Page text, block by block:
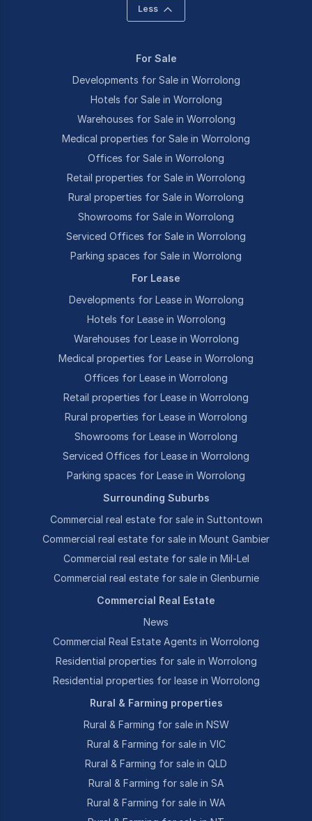
Less
For Sale
Developments for Sale in Worrolong
Hotels for Sale in Worrolong
Warehouses for Sale in Worrolong
Medical properties for Sale in Worrolong
Offices for Sale in Worrolong
Retail properties for Sale in Worrolong
Rural properties for Sale in Worrolong
Showrooms for Sale in Worrolong
Serviced Offices for Sale in Worrolong
Parking spaces for Sale in Worrolong
For Lease
Developments for Lease in Worrolong
Hotels for Lease in Worrolong
Warehouses for Lease in Worrolong
Medical properties for Lease in Worrolong
Offices for Lease in Worrolong
Retail properties for Lease in Worrolong
Rural properties for Lease in Worrolong
Showrooms for Lease in Worrolong
Serviced Offices for Lease in Worrolong
Parking spaces for Lease in Worrolong
Surrounding Suburbs
Commercial real estate for sale in Suttontown
Commercial real estate for sale in Mount Gambier
Commercial real estate for sale in Mil-Lel
Commercial real estate for sale in Glenburnie
Commercial Real Estate
News
Commercial Real Estate Agents in Worrolong
Residential properties for sale in Worrolong
Residential properties for lease in Worrolong
Rural & Farming properties
Rural & Farming for sale in NSW
Rural & Farming for sale in VIC
Rural & Farming for sale in QLD
Rural & Farming for sale in SA
Rural & Farming for sale in WA